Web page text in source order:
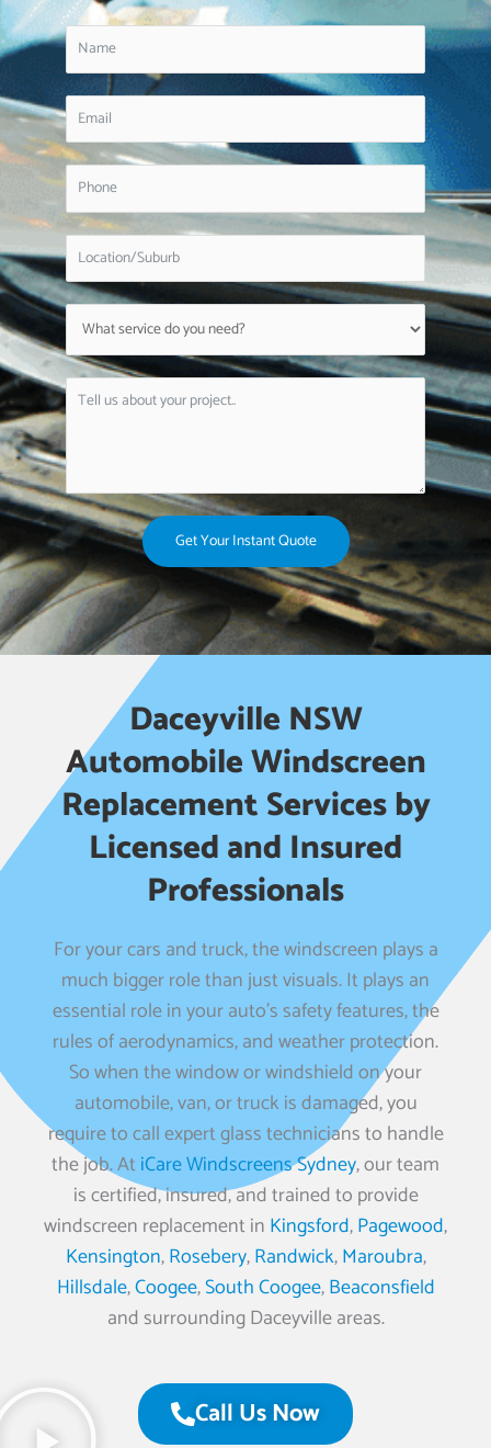
Get Your Instant Quote
Daceyville NSW
Automobile Windscreen
Replacement Services by
Licensed and Insured
Professionals
For your cars and truck, the windscreen plays a
much bigger role than just visuals. It plays an
essential role in your auto’s safety features, the
rules of aerodynamics, and weather protection.
So when the window or windshield on your
automobile, van, or truck is damaged, you
require to call expert glass technicians to handle
the job. AtiCare Windscreens Sydney, our team
is certified, insured, and trained to provide
windscreen replacement in Kingsford,Pagewood,
Kensington,Rosebery,Randwick,Maroubra,
Hillsdale,Coogee,South Coogee,Beaconsfield
and surrounding Daceyville areas.
Call Us Now